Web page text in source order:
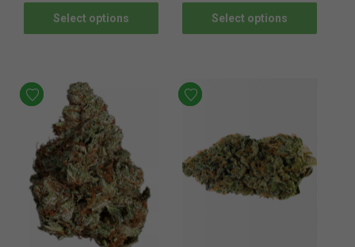
Select options Select options